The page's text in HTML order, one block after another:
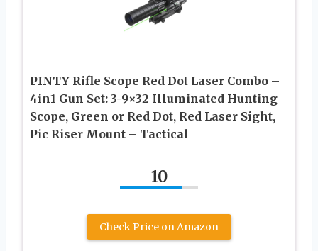
PINTY Rifle Scope Red Dot Laser Combo –
4in1 Gun Set: 3-9×32 Illuminated Hunting
Scope, Green or Red Dot, Red Laser Sight,
Pic Riser Mount – Tactical
10
Check Price on Amazon